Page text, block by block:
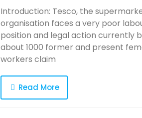
Introduction: Tesco, the
organisation faces a very poor
position and legal action currently
about 1000 former and present
workers claim
Read More